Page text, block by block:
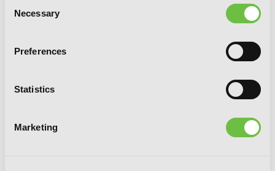
Selection
Necessary
Preferences
Statistics
Marketing